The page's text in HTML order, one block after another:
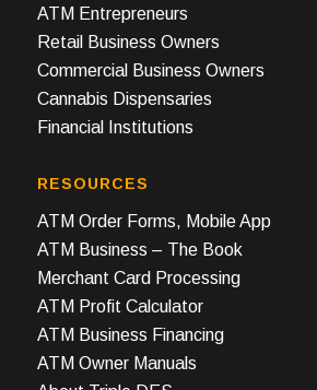
ATM Entrepreneurs
Retail Business Owners
Commercial Business Owners
Cannabis Dispensaries
Financial Institutions
RESOURCES
ATM Order Forms, Mobile App
ATM Business – The Book
Merchant Card Processing
ATM Profit Calculator
ATM Business Financing
ATM Owner Manuals